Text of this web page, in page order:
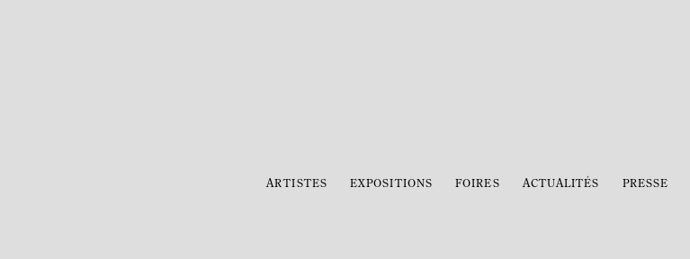
ARTISTES EXPOSITIONS FOIRES ACTUALITÉS PRESSE